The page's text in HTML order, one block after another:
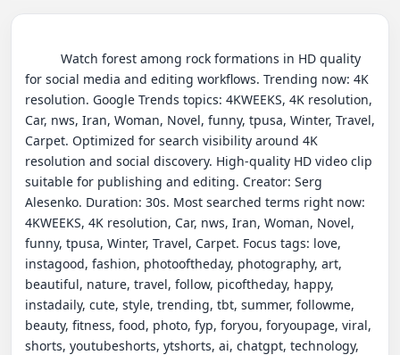
for social media and editing workflows. Trending now: 4K
resolution. Google Trends topics: 4KWEEKS, 4K resolution,
Car, nws, Iran, Woman, Novel, funny, tpusa, Winter, Travel,
Carpet. Optimized for search visibility around 4K
resolution and social discovery. High-quality HD video clip
suitable for publishing and editing. Creator: Serg
Alesenko. Duration: 30s. Most searched terms right now:
4KWEEKS, 4K resolution, Car, nws, Iran, Woman, Novel,
funny, tpusa, Winter, Travel, Carpet. Focus tags: love,
instagood, fashion, photooftheday, photography, art,
beautiful, nature, travel, follow, picoftheday, happy,
instadaily, cute, style, trending, tbt, summer, followme,
beauty, fitness, food, photo, fyp, foryou, foryoupage, viral,
shorts, youtubeshorts, ytshorts, ai, chatgpt, technology,